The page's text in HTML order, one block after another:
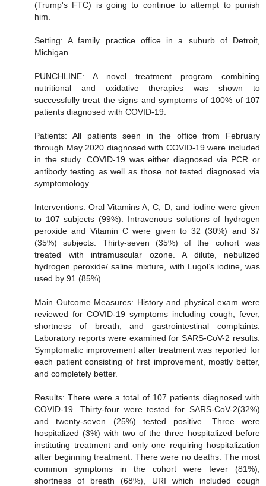
(Trump's FTC) is going to continue to attempt to punish
him.
Setting: A family practice office in a suburb of Detroit,
Michigan.
PUNCHLINE: A novel treatment program combining
nutritional and oxidative therapies was shown to
successfully treat the signs and symptoms of 100% of 107
patients diagnosed with COVID-19.
Patients: All patients seen in the office from February
through May 2020 diagnosed with COVID-19 were included
in the study. COVID-19 was either diagnosed via PCR or
antibody testing as well as those not tested diagnosed via
symptomology.
Interventions: Oral Vitamins A, C, D, and iodine were given
to 107 subjects (99%). Intravenous solutions of hydrogen
peroxide and Vitamin C were given to 32 (30%) and 37
(35%) subjects. Thirty-seven (35%) of the cohort was
treated with intramuscular ozone. A dilute, nebulized
hydrogen peroxide/ saline mixture, with Lugol’s iodine, was
used by 91 (85%).
Main Outcome Measures: History and physical exam were
reviewed for COVID-19 symptoms including cough, fever,
shortness of breath, and gastrointestinal complaints.
Laboratory reports were examined for SARS-CoV-2 results.
Symptomatic improvement after treatment was reported for
each patient consisting of first improvement, mostly better,
and completely better.
Results: There were a total of 107 patients diagnosed with
COVID-19. Thirty-four were tested for SARS-CoV-2(32%)
and twenty-seven (25%) tested positive. Three were
hospitalized (3%) with two of the three hospitalized before
instituting treatment and only one requiring hospitalization
after beginning treatment. There were no deaths. The most
common symptoms in the cohort were fever (81%),
shortness of breath (68%), URI which included cough